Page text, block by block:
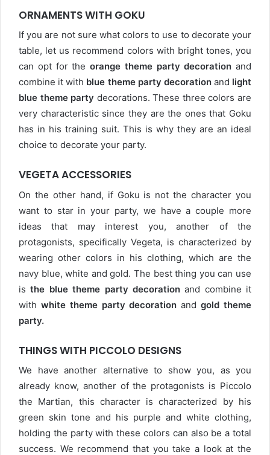
ORNAMENTS WITH GOKU
If you are not sure what colors to use to decorate your
table, let us recommend colors with bright tones, you
can opt for the orange theme party decoration and
combine it with blue theme party decorationand light
blue theme party decorations. These three colors are
very characteristic since they are the ones that Goku
has in his training suit. This is why they are an ideal
choice to decorate your party.
VEGETA ACCESSORIES
On the other hand, if Goku is not the character you
want to star in your party, we have a couple more
ideas that may interest you, another of the
protagonists, specifically Vegeta, is characterized by
wearing other colors in his clothing, which are the
navy blue, white and gold. The best thing you can use
isthe blue theme party decorationand combine it
with white theme party decoration andgold theme
party.
THINGS WITH PICCOLO DESIGNS
We have another alternative to show you, as you
already know, another of the protagonists is Piccolo
the Martian, this character is characterized by his
green skin tone and his purple and white clothing,
holding the party with these colors can also be a total
success. We recommend that you take a look at the